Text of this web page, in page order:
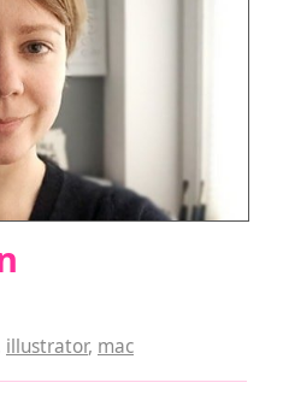
illustrator, mac